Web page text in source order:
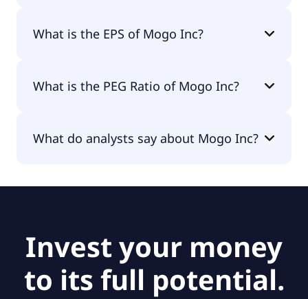
What is the EPS of Mogo Inc?
What is the PEG Ratio of Mogo Inc?
What do analysts say about Mogo Inc?
Invest your money
to its full potential.